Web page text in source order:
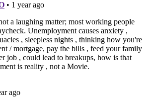
of Listverse Ltd
Listverse Ltd